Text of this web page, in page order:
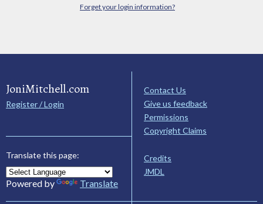
Forget your login information?
JoniMitchell.com
Register / Login
Translate this page:
Powered by Translate
Contact Us
Give us feedback
Permissions
Copyright Claims
Credits
JMDL